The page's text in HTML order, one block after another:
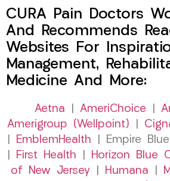
CURA Pain Doctors
And Recommends
Websites For
Management,
Medicine And More:
Aetna AmeriChoice
Amerigroup (Wellpoint)
EmblemHealth | Empire
First Health
Horizon Blue
of New Jersey
Humana